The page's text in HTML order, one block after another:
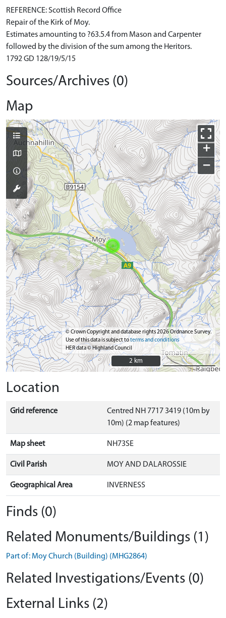
REFERENCE: Scottish Record Office
Repair of the Kirk of Moy.
Estimates amounting to ?63.5.4 from Mason and Carpenter
followed by the division of the sum among the Heritors.
1792 GD 128/19/5/15
Sources/Archives (0)
Map
+
−
© Crown Copyright and database rights 2026 Ordnance Survey.
Use of this data is subject toterms and conditions
HER data © Highland Council
2 km
2 km
Location
Grid reference
Centred NH 7717 3419 (10m by
10m) (2 map features)
Map sheet NH73SE
Civil Parish MOY AND DALAROSSIE
Geographical Area INVERNESS
Finds (0)
Related Monuments/Buildings (1)
Part of: Moy Church (Building) (MHG2864)
Related Investigations/Events (0)
External Links (2)